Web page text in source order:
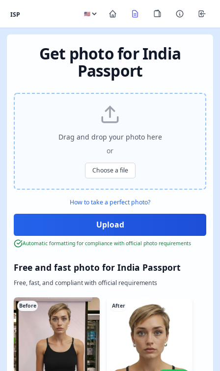
ISP
Get photo for India
Passport
Free and fast photo for India Passport
Free, fast, and compliant with official requirements
Before After
Drag and drop your photo here
or
Choose a file
How to take a perfect photo?
Automatic formatting for compliance with official photo requirements